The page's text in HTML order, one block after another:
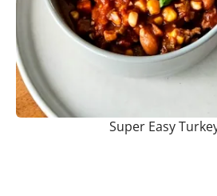
Super Easy